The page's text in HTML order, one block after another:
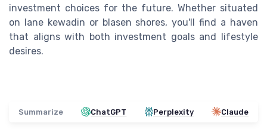
investment choices for the future. Whether situated
on lane kewadin or blasen shores, you'll find a haven
that aligns with both investment goals and lifestyle
desires.
Summarize ChatGPT Perplexity Claude